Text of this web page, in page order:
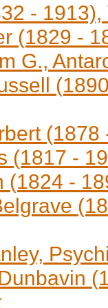
-
(1829 -
G.,
(1878
(1817 -
(1824 -